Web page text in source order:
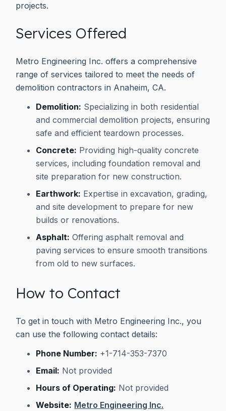
projects.
Services Offered
Metro Engineering Inc. offers a comprehensive
range of services tailored to meet the needs of
demolition contractors in Anaheim, CA.
Demolition: Specializing in both residential
and commercial demolition projects, ensuring
safe and efficient teardown processes.
Concrete: Providing high-quality concrete
services, including foundation removal and
site preparation for new construction.
Earthwork: Expertise in excavation, grading,
and site development to prepare for new
builds or renovations.
Asphalt: Offering asphalt removal and
paving services to ensure smooth transitions
from old to new surfaces.
How to Contact
To get in touch with Metro Engineering Inc., you
can use the following contact details:
Phone Number: +1-714-353-7370
Email: Not provided
Hours of Operating: Not provided
Website: Metro Engineering Inc.